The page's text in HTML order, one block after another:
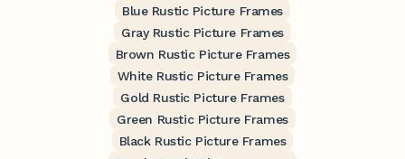
Blue Rustic Picture Frames
Gray Rustic Picture Frames
Brown Rustic Picture Frames
White Rustic Picture Frames
Gold Rustic Picture Frames
Green Rustic Picture Frames
Black Rustic Picture Frames